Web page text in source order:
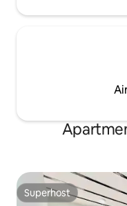
Superhost
Superhost